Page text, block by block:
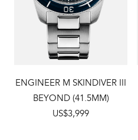
ENGINEER M SKINDIVER III
BEYOND (41.5MM)
US$3,999